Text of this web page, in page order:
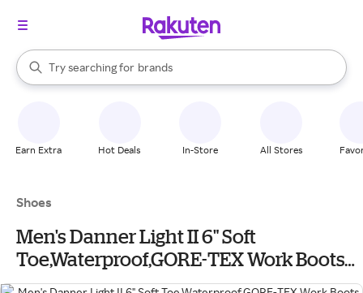
Search Rakuten
Try searching for
stores
brands
groceries
When autocomplete results are available, use the up and down
Earn Extra Hot Deals In-Store All Stores
Shoes
Men's Danner Light II 6" Soft
Toe,Waterproof,GORE-TEX Work Boots
Outdoor 8 Brown